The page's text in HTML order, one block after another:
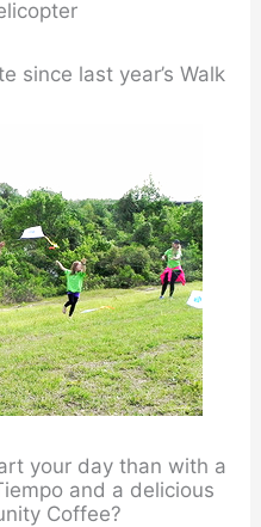
since last year’s Walk
your day than with a
and a delicious
Coffee?